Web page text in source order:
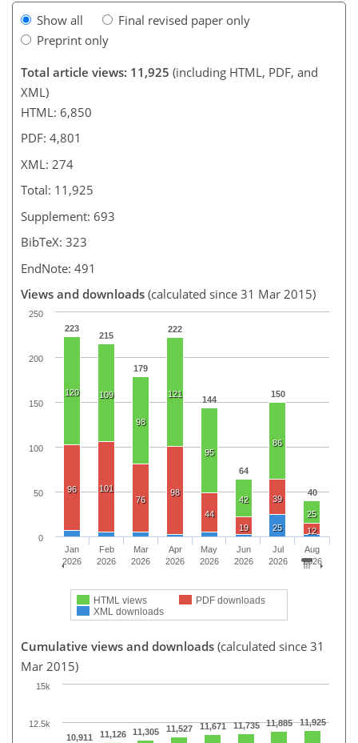
Show all
Final revised paper only
Preprint only
Total article views: 11,925 (including HTML, PDF, and
XML)
HTML: 6,850
PDF: 4,801
XML: 274
Total: 11,925
Supplement: 693
BibTeX: 323
EndNote: 491
Views and downloads (calculated since 31 Mar 2015)
223
215
179
222
144
64
150
40
120 109
98
121
95
42
86
25
96
101
76
98
44
19
39
12
25
HTML views
PDF downloads
XML downloads
Jan
2026
Feb
2026
Mar
2026
Apr
2026
May
2026
Jun
2026
Jul
2026
Aug
2026
0
50
100
150
200
250
Cumulative views and downloads (calculated since 31
Mar 2015)
10,911 11,126 11,305 11,527 11,671 11,735 11,885 11,925
12.5k
15k